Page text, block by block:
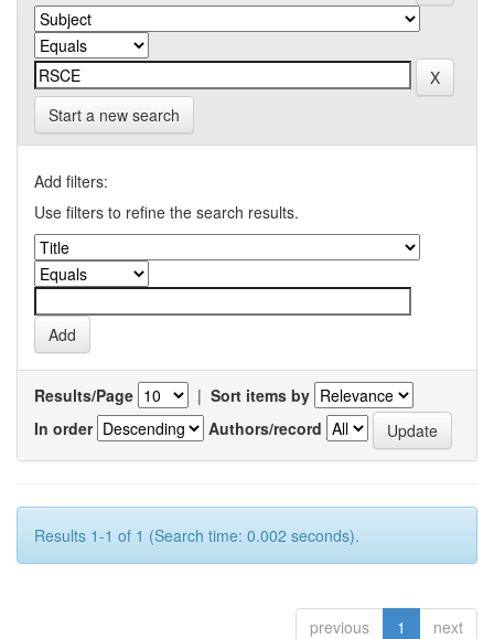
Start a new search
Add filters:
Use filters to refine the search results.
Results/Page | Sort items by
In order
Authors/record
Results 1-1 of 1 (Search time: 0.002 seconds).
previous 1 next